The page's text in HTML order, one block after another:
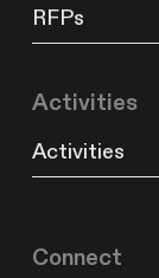
RFPs
Activities
Activities
Connect